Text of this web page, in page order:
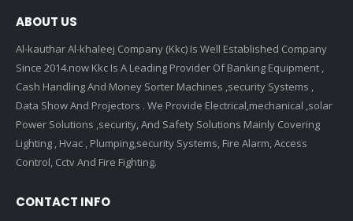
ABOUT US
Al-kauthar Al-khaleej Company (Kkc) Is Well Established Company
Since 2014.now Kkc Is A Leading Provider Of Banking Equipment ,
Cash Handling And Money Sorter Machines ,security Systems ,
Data Show And Projectors . We Provide Electrical,mechanical ,solar
Power Solutions ,security, And Safety Solutions Mainly Covering
Lighting , Hvac , Plumping,security Systems, Fire Alarm, Access
Control, Cctv And Fire Fighting.
CONTACT INFO